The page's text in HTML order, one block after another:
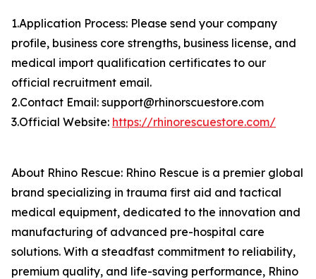
1.Application Process: Please send your company
profile, business core strengths, business license, and
medical import qualification certificates to our
official recruitment email.
2.Contact Email: support@rhinorscuestore.com
3.Official Website: https://rhinorescuestore.com/
About Rhino Rescue: Rhino Rescue is a premier global
brand specializing in trauma first aid and tactical
medical equipment, dedicated to the innovation and
manufacturing of advanced pre-hospital care
solutions. With a steadfast commitment to reliability,
premium quality, and life-saving performance, Rhino